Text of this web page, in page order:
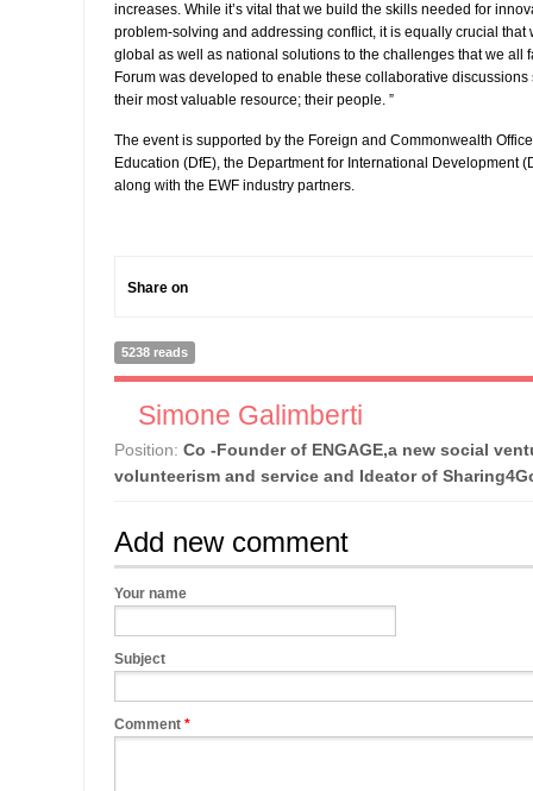
increases. While it’s vital that we build the skills needed for
problem-solving and addressing conflict, it is equally crucial that
global as well as national solutions to the challenges that we all
Forum was developed to enable these collaborative
their most valuable resource; their people. ”
The event is supported by the Foreign and Commonwealth
Education (DfE), the Department for International Development
along with the EWF industry partners.
Share on
5238 reads
Simone Galimberti
Position: Co -Founder of ENGAGE,a new social
volunteerism and service and Ideator of
Add new comment
Your name
Subject
Comment *